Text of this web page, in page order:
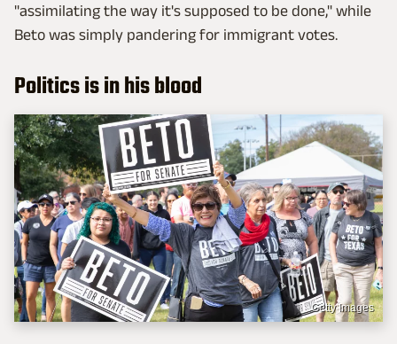
"assimilating the way it's supposed to be done," while
Beto was simply pandering for immigrant votes.
Politics is in his blood
Getty Images